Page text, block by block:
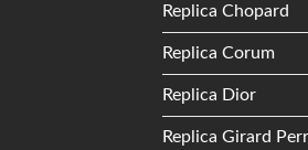
Replica Chopard
Replica Corum
Replica Dior
Replica Girard